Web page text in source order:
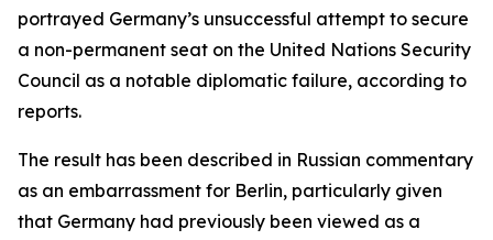
portrayed Germany’s unsuccessful attempt to secure
a non-permanent seat on the United Nations Security
Council as a notable diplomatic failure, according to
reports.
The result has been described in Russian commentary
as an embarrassment for Berlin, particularly given
that Germany had previously been viewed as a